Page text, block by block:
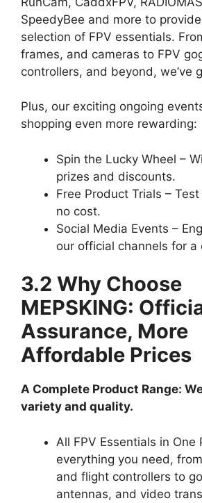
SpeedyBee and more to
selection of FPV essentials.
frames, and cameras to FPV
controllers, and beyond, we’ve
Plus, our exciting ongoing
shopping even more rewarding:
Spin the Lucky Wheel –
prizes and discounts.
Free Product Trials –
no cost.
Social Media Events –
our official channels for a
3.2 Why Choose
MEPSKING:
Assurance, More
Affordable Prices
A Complete Product Range:
variety and quality.
All FPV Essentials in One
everything you need,
and flight controllers to
antennas, and video